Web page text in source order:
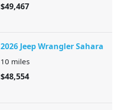
$49,467
2026 Jeep Wrangler Sahara
10 miles
$48,554